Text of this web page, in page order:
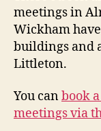
meetings in
Wickham
buildings and
Littleton.
You canbook
meetings via